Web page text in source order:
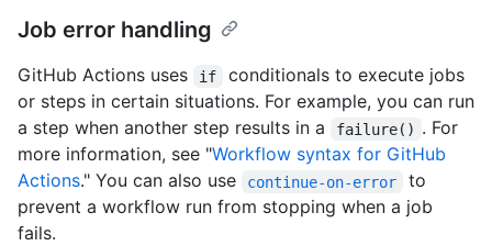
Job error handling
GitHub Actions uses if
conditionals to execute jobs
or steps in certain situations. For example, you can run
a step when another step results in a
failure() . For
more information, see "Workflow syntax for GitHub
Actions." You can also use continue-on-error
to
prevent a workflow run from stopping when a job
fails.